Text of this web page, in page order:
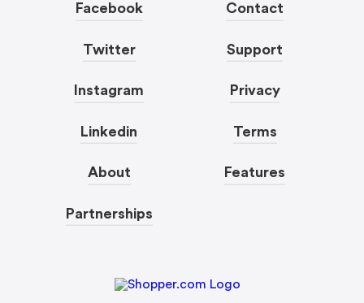
Facebook
Twitter
Instagram
Linkedin
About
Partnerships
Contact
Support
Privacy
Terms
Features